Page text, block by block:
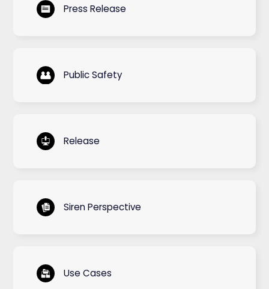
Press Release
Public Safety
Release
Siren Perspective
Use Cases